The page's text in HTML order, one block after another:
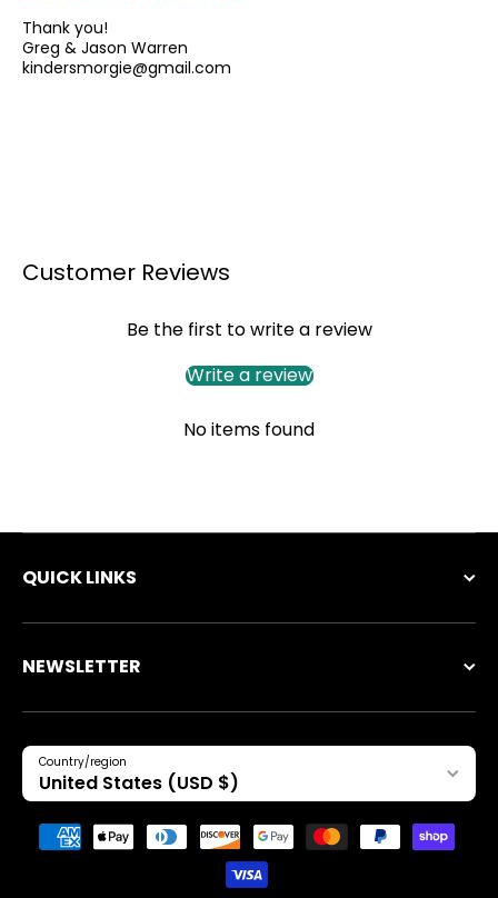
Thank you!
Greg & Jason Warren
kindersmorgie@gmail.com
Customer Reviews
Be the first to write a review
Write a review
No items found
QUICK LINKS
NEWSLETTER
Country/region
United States (USD $)
Payment methods